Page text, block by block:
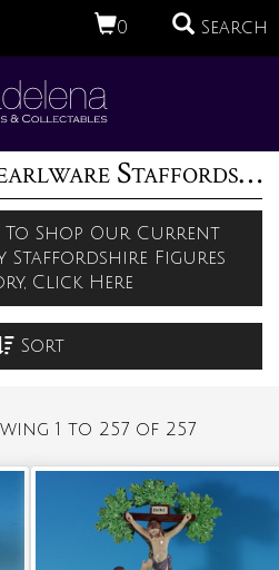
0 Search
Early English Pearlware Staffordshire Pottery Figures Archive (1)
To Shop Our Current
Staffordshire Figures
Click Here
Sort
1 to 257 of 257